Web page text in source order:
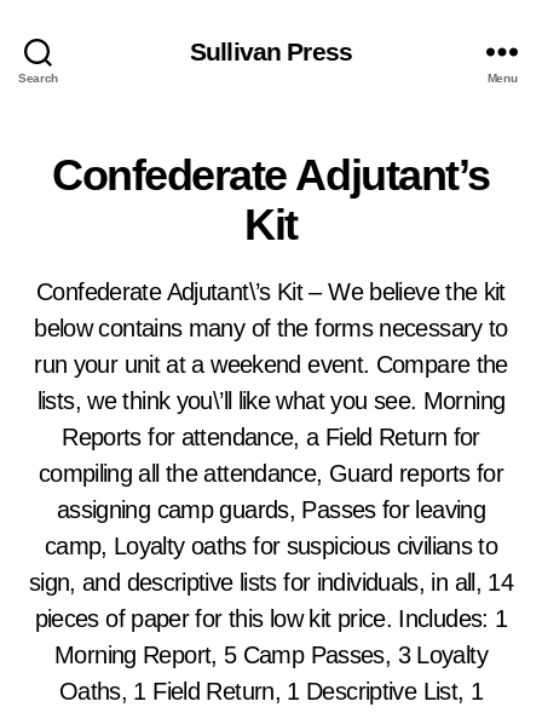
Search
Sullivan Press
Menu
Confederate Adjutant’s
Kit
Confederate Adjutant\’s Kit – We believe the kit
below contains many of the forms necessary to
run your unit at a weekend event. Compare the
lists, we think you\’ll like what you see. Morning
Reports for attendance, a Field Return for
compiling all the attendance, Guard reports for
assigning camp guards, Passes for leaving
camp, Loyalty oaths for suspicious civilians to
sign, and descriptive lists for individuals, in all, 14
pieces of paper for this low kit price. Includes: 1
Morning Report, 5 Camp Passes, 3 Loyalty
Oaths, 1 Field Return, 1 Descriptive List, 1